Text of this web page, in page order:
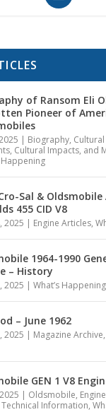
of Ransom Eli
Pioneer of
| Biography,
Cultural Impacts, and
Happening
Sal &
455 CID V8
2025 | Engine Articles,
1964-1990
– History
2025 |What’s Happening
– June 1962
2025 | Magazine Archive,
GEN 1 V8
| Oldsmobile,
Technical Information,